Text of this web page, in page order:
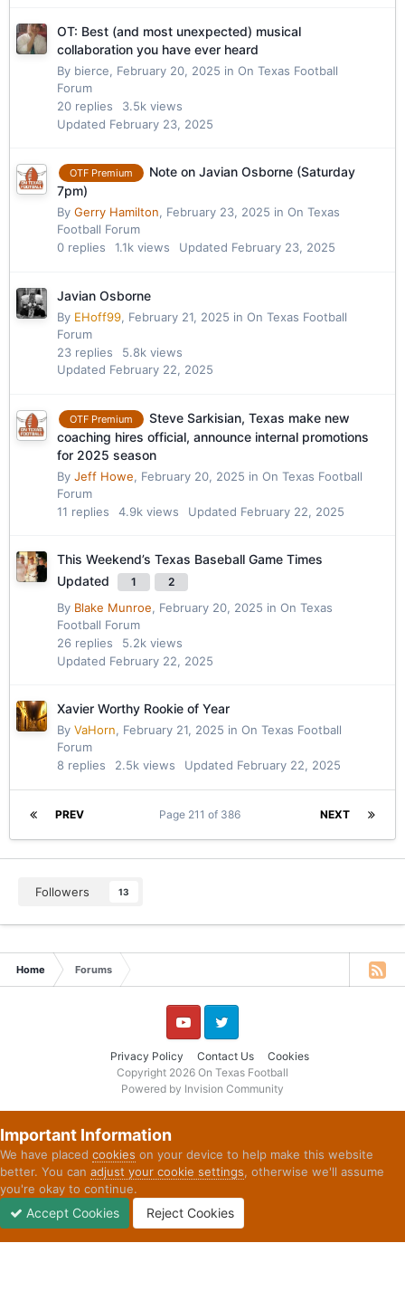
OT: Best (and most unexpected) musical
collaboration you have ever heard
By bierce, February 20, 2025 in On Texas Football
Forum
20 replies 3.5k views
Updated February 23, 2025
OTF Premium
Note on Javian Osborne (Saturday
7pm)
By Gerry Hamilton, February 23, 2025 in On Texas
Football Forum
0 replies 1.1k views Updated February 23, 2025
Javian Osborne
By EHoff99, February 21, 2025 in On Texas Football
Forum
23 replies 5.8k views
Updated February 22, 2025
OTF Premium
Steve Sarkisian, Texas make new
coaching hires official, announce internal promotions
for 2025 season
By Jeff Howe, February 20, 2025 in On Texas Football
Forum
11 replies 4.9k views Updated February 22, 2025
This Weekend’s Texas Baseball Game Times
Updated
1 2
By Blake Munroe, February 20, 2025 in On Texas
Football Forum
26 replies 5.2k views
Updated February 22, 2025
Xavier Worthy Rookie of Year
By VaHorn, February 21, 2025 in On Texas Football
Forum
8 replies 2.5k views Updated February 22, 2025
PREV NEXT
Page 211 of 386
Followers 13
Home Forums
Privacy Policy Contact Us Cookies
YouTube Twitter
Copyright 2026 On Texas Football
Powered by Invision Community
Important Information
We have placed cookies on your device to help make this website
better. You can adjust your cookie settings, otherwise we'll assume
you're okay to continue.
Accept Cookies Reject Cookies
Unread